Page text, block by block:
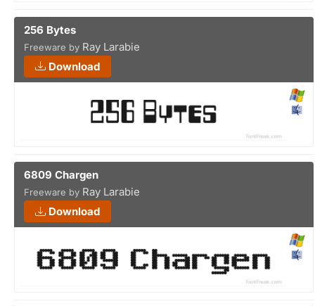
256 Bytes
Freeware by Ray Larabie
Download
6809 Chargen
Freeware by Ray Larabie
Download